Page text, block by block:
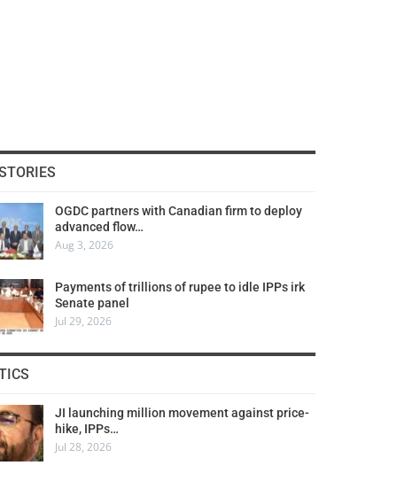
OGDC partners with Canadian firm to deploy
advanced flow…
Aug 3, 2026
Payments of trillions of rupee to idle IPPs irk
Senate panel
Jul 29, 2026
JI launching million movement against price-
hike, IPPs…
Jul 28, 2026